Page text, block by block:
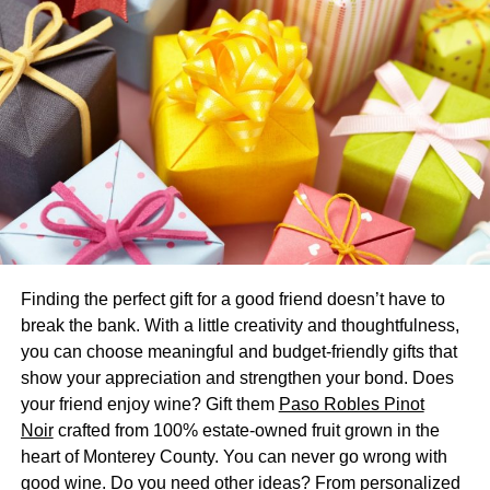
won’t stop working after a year, but was made to keep
going no matter what.
3. Advantage Vintage
The allure of vintage watches hasn’t gone out of style.
And if you’re looking at buying vintage luxury watches,
you can find more options than you would when only
shopping for the latest releases.
It’s a good financial investment and you’re choices are no
longer limited. Not to mention you may find a unique style
that others don’t have right now.
4. No Purchaser Pressure
When you’re shopping for anything luxury, you may run
into pushy or aggressive sellers. The pressure to buy is as
high as the price tag.
Finding the perfect gift for a good friend doesn’t have to
break the bank. With a little creativity and thoughtfulness,
you can choose meaningful and budget-friendly gifts that
show your appreciation and strengthen your bond. Does
your friend enjoy wine? Gift them Paso Robles Pinot
Noircrafted from 100% estate-owned fruit grown in the
heart of Monterey County. You can never go wrong with
good wine. Do you need other ideas? From personalized